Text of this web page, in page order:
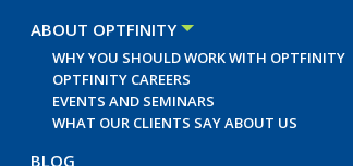
ABOUT OPTFINITY
WHY YOU SHOULD WORK WITH OPTFINITY
OPTFINITY CAREERS
EVENTS AND SEMINARS
WHAT OUR CLIENTS SAY ABOUT US
BLOG